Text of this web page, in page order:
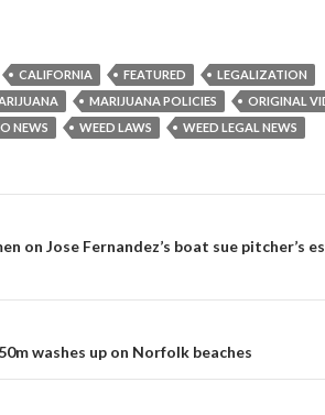
w
i
n
d
o
w
i
n
d
w
)
i
n
d
o
w
)
CALIFORNIA FEATURED
LEGALIZATION
MARIJUANA POLICIES
ORIGINAL
NEWS WEED LAWS WEED LEGAL NEWS
on Jose Fernandez’s boat sue pitcher’s
washes up on Norfolk beaches